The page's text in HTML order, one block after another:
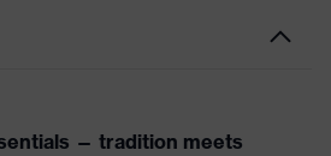
— tradition meets